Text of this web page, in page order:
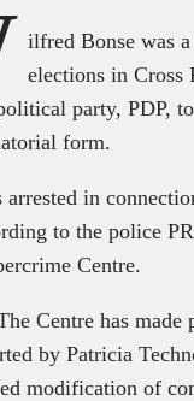
ilfred Bonse was
elections in Cross
party, PDP,
form.
arrested in
to the police
Centre.
Centre has
by Patricia
modification of